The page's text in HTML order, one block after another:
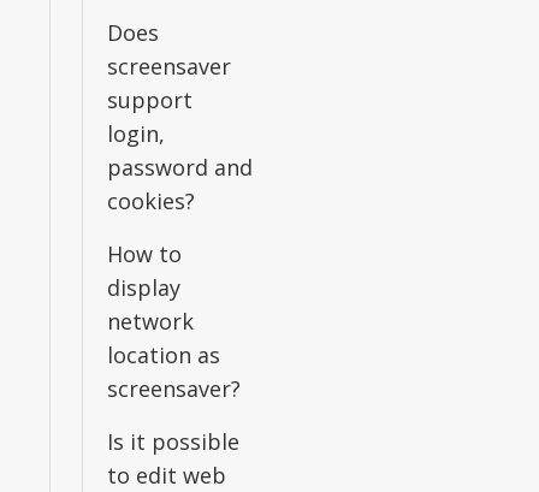
Does
screensaver
support
login,
password and
cookies?
How to
display
network
location as
screensaver?
Is it possible
to edit web